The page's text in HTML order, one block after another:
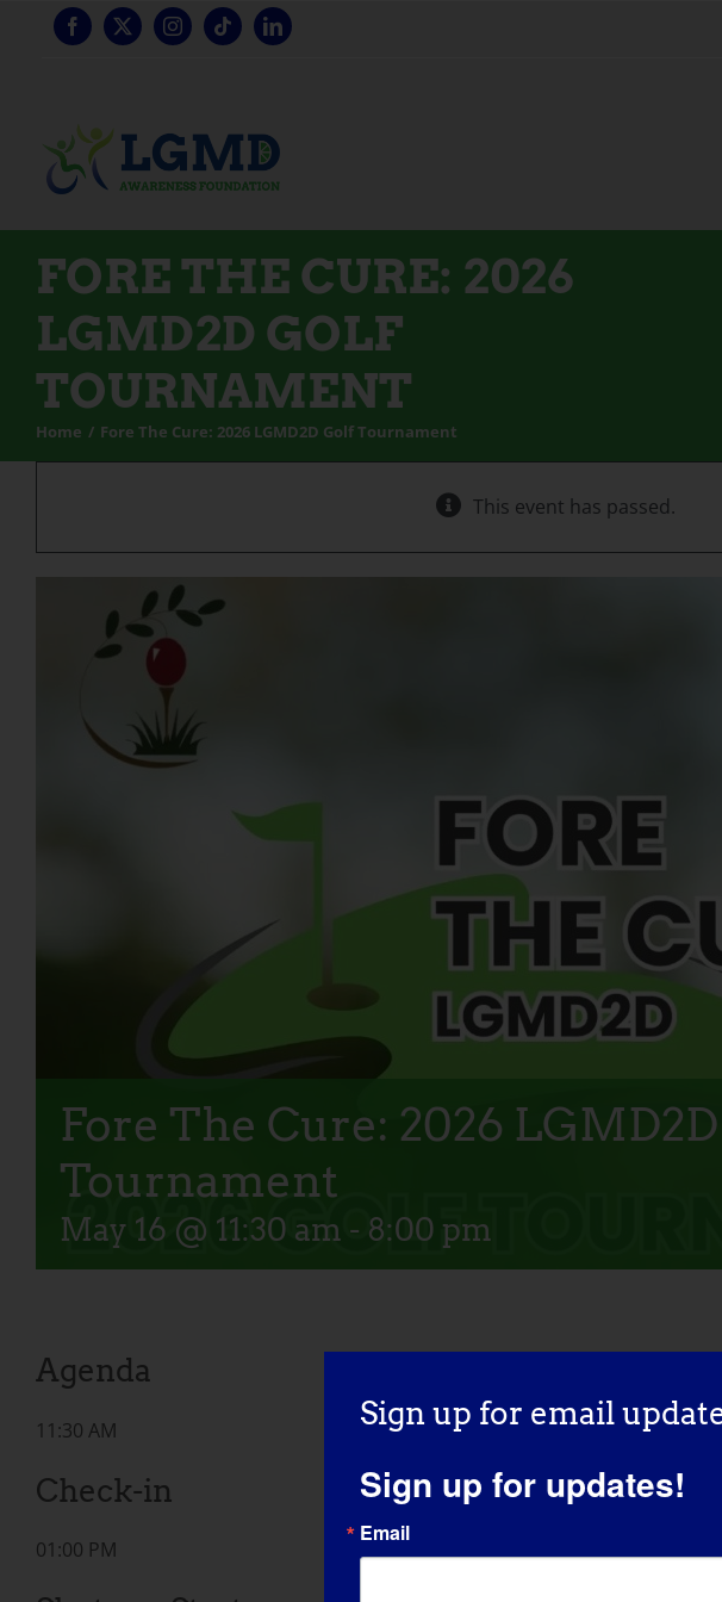
FORE THE CURE: 2026
LGMD2D GOLF
TOURNAMENT
Home Fore The Cure: 2026 LGMD2D Golf Tournament
This event has passed.
Fore The Cure: 2026
Tournament
May 16 @ 11:30 am - 8:00 pm
Agenda
11:30 AM
Check-in
01:00 PM
Sign up for email
Sign up for updates!
Email